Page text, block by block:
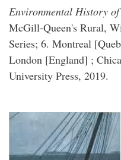
Environmental History
McGill-Queen's Rural,
Series; 6. Montreal
London [England] ;
University Press, 2019.